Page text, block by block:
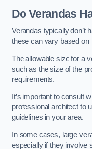
Do Verandas
Verandas typically don’t
these can vary based on
The allowable size for a
such as the size of the
requirements.
It’s important to consult
professional architect to
guidelines in your area.
In some cases, large
especially if they involve